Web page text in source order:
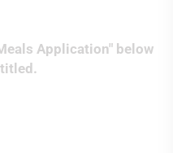
Application" below